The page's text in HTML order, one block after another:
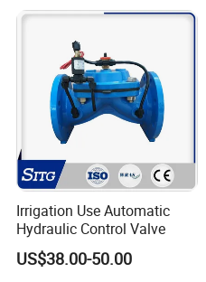
Irrigation Use Automatic
Hydraulic Control Valve
US$38.00-50.00